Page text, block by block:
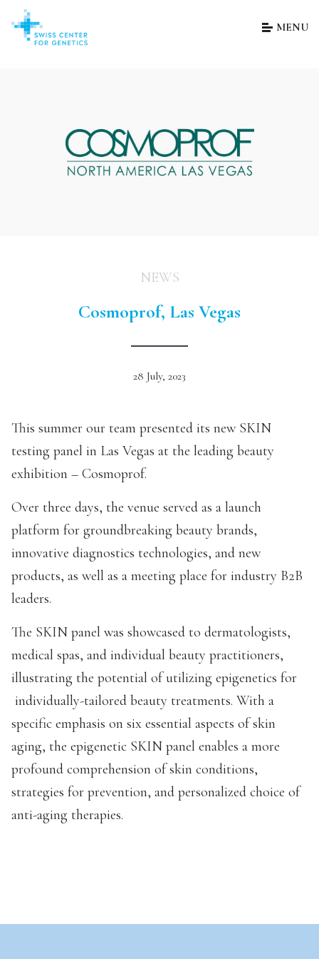
MENU
NEWS
Cosmoprof, Las Vegas
28 July, 2023
This summer our team presented its new SKIN
testing panel in Las Vegas at the leading beauty
exhibition – Cosmoprof.
Over three days, the venue served as a launch
platform for groundbreaking beauty brands,
innovative diagnostics technologies, and new
products, as well as a meeting place for industry B2B
leaders.
The SKIN panel was showcased to dermatologists,
medical spas, and individual beauty practitioners,
illustrating the potential of utilizing epigenetics for
individually-tailored beauty treatments. With a
specific emphasis on six essential aspects of skin
aging, the epigenetic SKIN panel enables a more
profound comprehension of skin conditions,
strategies for prevention, and personalized choice of
anti-aging therapies.